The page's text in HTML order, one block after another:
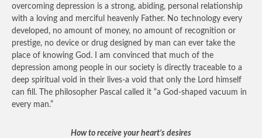
overcoming depression is a strong, abiding, personal relationship
with a loving and merciful heavenly Father. No technology every
developed, no amount of money, no amount of recognition or
prestige, no device or drug designed by man can ever take the
place of knowing God. I am convinced that much of the
depression among people in our society is directly traceable to a
deep spiritual void in their lives-a void that only the Lord himself
can fill. The philosopher Pascal called it “a God-shaped vacuum in
every man.”
How to receive your heart’s desires